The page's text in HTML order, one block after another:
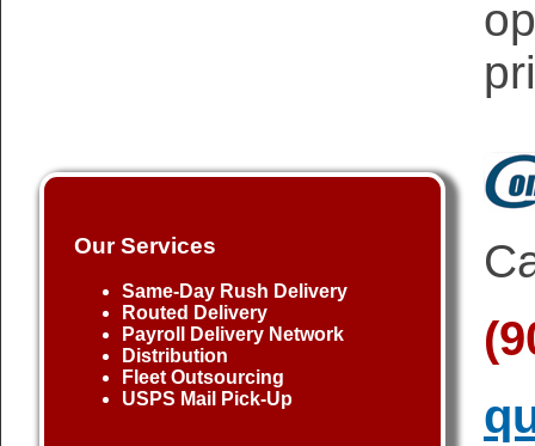
Our Services
Same-Day Rush Delivery
Routed Delivery
Payroll Delivery Network
Distribution
Fleet Outsourcing
USPS Mail Pick-Up